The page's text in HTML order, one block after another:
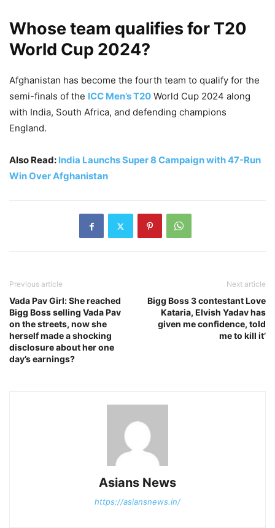
Whose team qualifies for T20
World Cup 2024?
Afghanistan has become the fourth team to qualify for the
semi-finals of the ICC Men’s T20 World Cup 2024 along
with India, South Africa, and defending champions
England.
Also Read: India Launchs Super 8 Campaign with 47-Run
Win Over Afghanistan
Previous article
Vada Pav Girl: She reached
Bigg Boss selling Vada Pav
on the streets, now she
herself made a shocking
disclosure about her one
day’s earnings?
Next article
Bigg Boss 3 contestant Love
Kataria, Elvish Yadav has
given me confidence, told
me to kill it’
Asians News
https://asiansnews.in/